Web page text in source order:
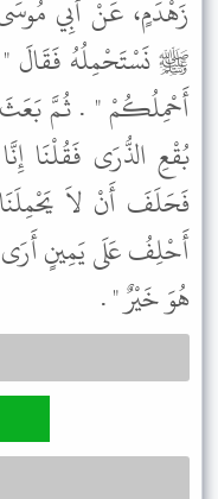
زَهْدَمٍ، عَنْ أَبِي مُوسَى
ﷺ نَسْتَحْمِلُهُ فَقَالَ
أَحْمِلُكُمْ " . ثُمَّ بَعَثَ
بُقْعِ الذُّرَى فَقُلْنَا
فَحَلَفَ أَنْ لاَ يَحْمِلَنَا
أَحْلِفُ عَلَى يَمِينٍ أَرَى
هُوَ خَيْرٌ " .